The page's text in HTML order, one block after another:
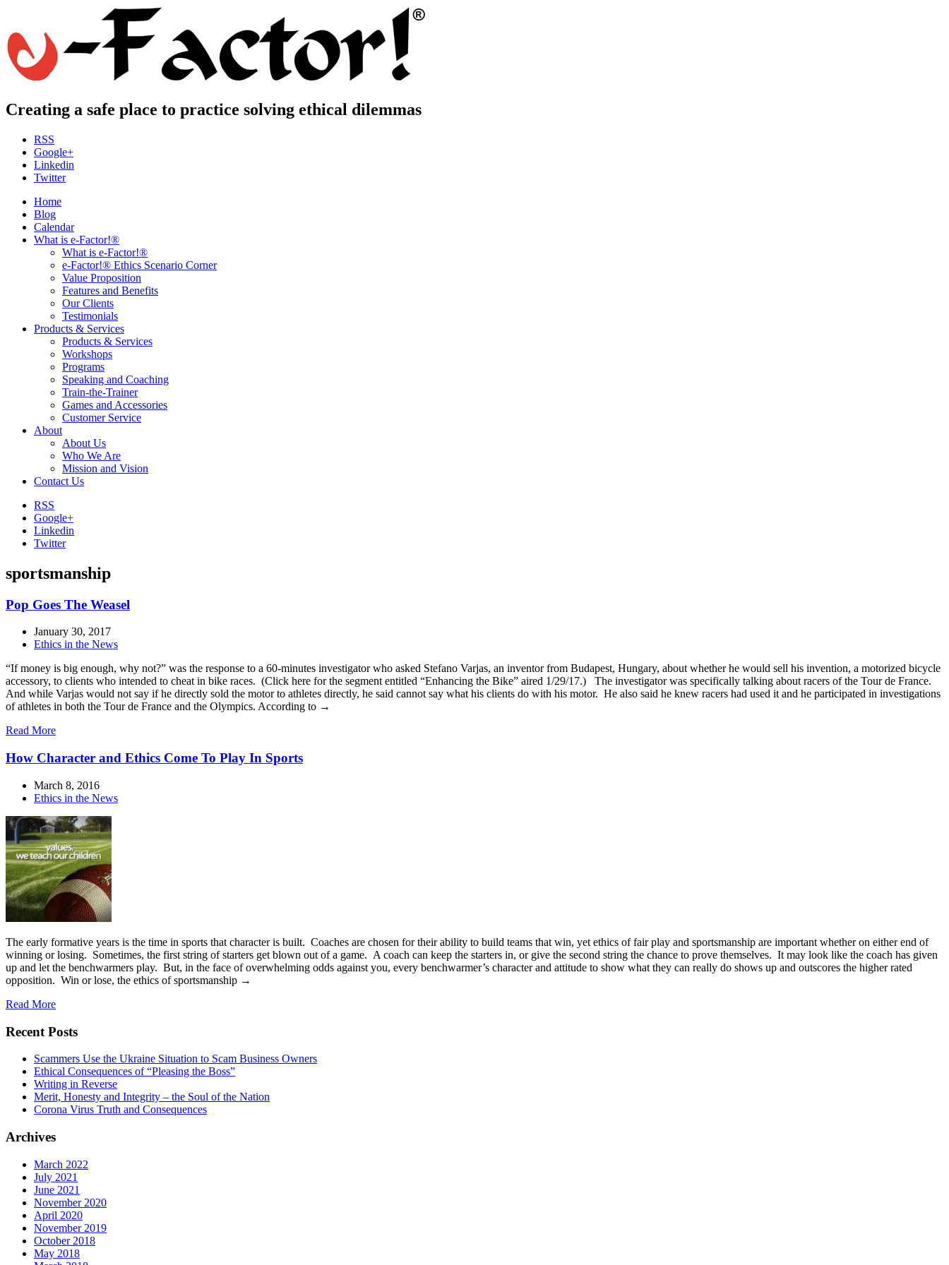
Creating a safe place to practice solving ethical dilemmas
RSS
Google+
Linkedin
Twitter
Home
Blog
Calendar
What is e-Factor!®
What is e-Factor!®
e-Factor!® Ethics Scenario Corner
Value Proposition
Features and Benefits
Our Clients
Testimonials
Products & Services
Products & Services
Workshops
Programs
Speaking and Coaching
Train-the-Trainer
Games and Accessories
Customer Service
About
About Us
Who We Are
Mission and Vision
Contact Us
RSS
Google+
Linkedin
Twitter
sportsmanship
Pop Goes The Weasel
January 30, 2017
Ethics in the News
“If money is big enough, why not?” was the response to a 60-minutes investigator who asked Stefano Varjas, an inventor from Budapest, Hungary, about whether he would sell his invention, a motorized bicycle
accessory, to clients who intended to cheat in bike races. (Click here for the segment entitled “Enhancing the Bike” aired 1/29/17.) The investigator was specifically talking about racers of the Tour de France.
And while Varjas would not say if he directly sold the motor to athletes directly, he said cannot say what his clients do with his motor. He also said he knew racers had used it and he participated in investigations
of athletes in both the Tour de France and the Olympics. According to →
Read More
How Character and Ethics Come To Play In Sports
March 8, 2016
Ethics in the News
The early formative years is the time in sports that character is built. Coaches are chosen for their ability to build teams that win, yet ethics of fair play and sportsmanship are important whether on either end of
winning or losing. Sometimes, the first string of starters get blown out of a game. A coach can keep the starters in, or give the second string the chance to prove themselves. It may look like the coach has given
up and let the benchwarmers play. But, in the face of overwhelming odds against you, every benchwarmer’s character and attitude to show what they can really do shows up and outscores the higher rated
opposition. Win or lose, the ethics of sportsmanship →
Read More
Recent Posts
Scammers Use the Ukraine Situation to Scam Business Owners
Ethical Consequences of “Pleasing the Boss”
Writing in Reverse
Merit, Honesty and Integrity – the Soul of the Nation
Corona Virus Truth and Consequences
Archives
March 2022
July 2021
June 2021
November 2020
April 2020
November 2019
October 2018
May 2018